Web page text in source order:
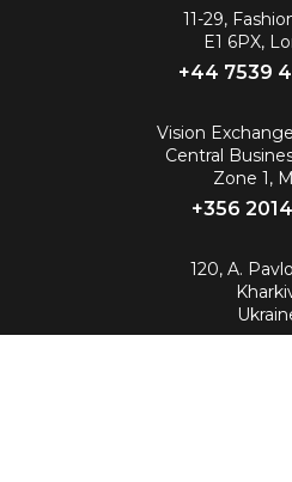
11-29,
E1 6PX,
+44 7539
Vision
Central
Zone 1,
+356
120, A.